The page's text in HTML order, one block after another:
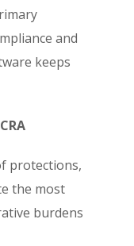
and
keeps
protections,
the most
burdens